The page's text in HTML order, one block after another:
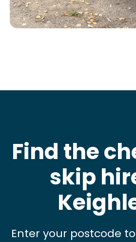
Find the
skip
Enter your postcode